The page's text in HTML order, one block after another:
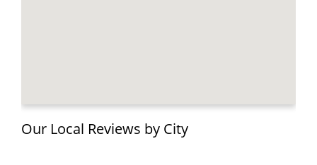
Our Local Reviews by City